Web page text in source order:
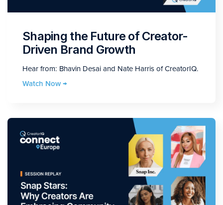
Shaping the Future of Creator-
Driven Brand Growth
Hear from: Bhavin Desai and Nate Harris of CreatorIQ.
Watch Now →